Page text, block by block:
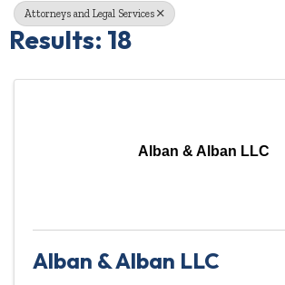
Attorneys and Legal Services
Results: 18
Alban & Alban LLC
Alban & Alban LLC